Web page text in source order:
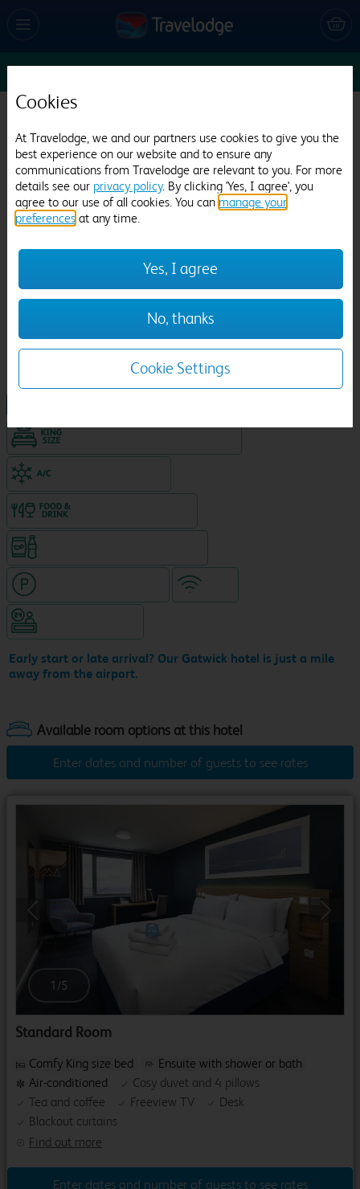
Edit
Travelodge Gatwick Airport Central
7791 reviews
1/26
Early start or late arrival? Our Gatwick hotel is just a mile
away from the airport.
Enter dates and number of guests to see rates
Previous
1 /5
Standard Room
Find out more
Comfy King size bed
Ensuite with shower or bath
Air-conditioned
Cosy duvet and 4 pillows
Tea and coffee
Freeview TV
Desk
Blackout curtains
Enter dates and number of guests to see rates
Cookies
At Travelodge, we and our partners use cookies to give you the
best experience on our website and to ensure any
communications from Travelodge are relevant to you. For more
details see our privacy policy. By clicking 'Yes, I agree', you
agree to our use of all cookies. You can manage your
preferences at any time.
Yes, I agree
No, thanks
Cookie Settings